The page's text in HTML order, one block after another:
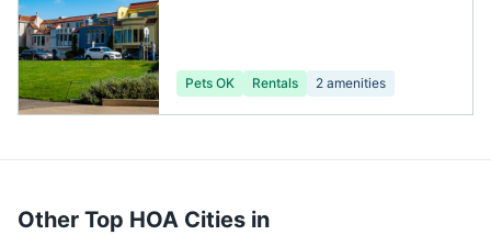
Pets OK Rentals 2 amenities
Other Top HOA Cities in